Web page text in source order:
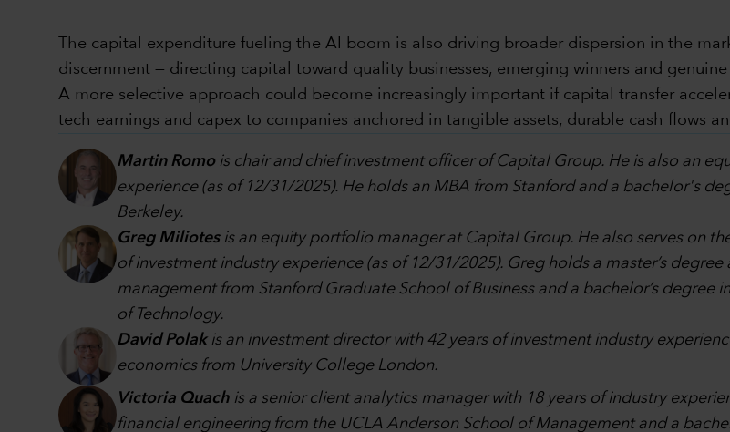
The capital expenditure fueling the AI boom is also driving broader dispersion in the
discernment — directing capital toward quality businesses, emerging winners and
A more selective approach could become increasingly important if capital transfer
tech earnings and capex to companies anchored in tangible assets, durable cash flows
Martin Romois chair and chief investment officer of Capital Group. He is also an
experience (as of 12/31/2025). He holds an MBA from Stanford and a bachelor's
Berkeley.
Greg Miliotesis an equity portfolio manager at Capital Group. He also serves on
of investment industry experience (as of 12/31/2025). Greg holds a master’s
management from Stanford Graduate School of Business and a bachelor’s
of Technology.
David Polakis an investment director with 42 years of investment industry
economics from University College London.
Victoria Quach is a senior client analytics manager with 18 years of industry
financial engineering from the UCLA Anderson School of Management and a